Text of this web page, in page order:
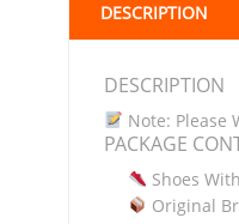
DESCRIPTION
DESCRIPTION
Note: Please
PACKAGE
Shoes
Original